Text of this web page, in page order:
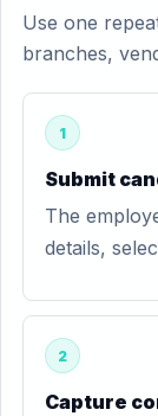
Use one
branches,
1
Submit
The
details,
2
Capture